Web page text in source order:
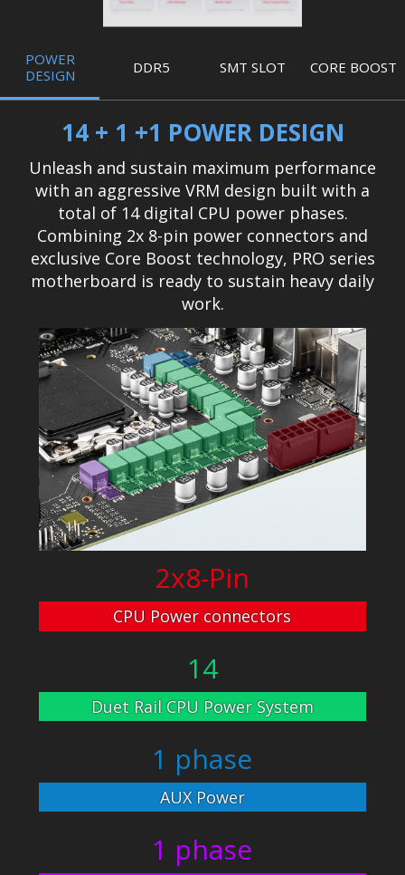
POWER
DESIGN
DDR5 SMT SLOT CORE BOOST
14 + 1 +1 POWER DESIGN
Unleash and sustain maximum performance
with an aggressive VRM design built with a
total of 14 digital CPU power phases.
Combining 2x 8-pin power connectors and
exclusive Core Boost technology, PRO series
motherboard is ready to sustain heavy daily
work.
2x8-Pin
CPU Power connectors
14
Duet Rail CPU Power System
1 phase
AUX Power
1 phase